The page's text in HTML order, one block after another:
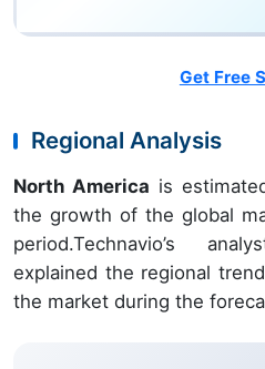
Get Free
Regional Analysis
North America is
the growth of the global
period.Technavio’s
explained the regional
the market during the